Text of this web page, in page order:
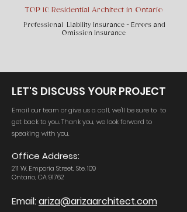
TOP 10 Residential Architect in Ontario
Professional Liability Insurance - Errors and
Omission Insurance
LET'S DISCUSS YOUR PROJECT
Email our team or give us a call, we'll be sure to to
get back to you. Thank you, we look forward to
speaking with you.
Office Address:
211 W. Emporia Street, Ste. 109
Ontario, CA 91762
Email:ariza@arizaarchitect.com